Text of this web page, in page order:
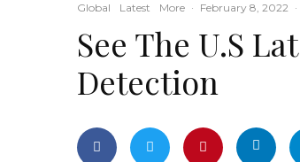
Global Latest More · February 8, 2022 ·
See The U.S
Detection